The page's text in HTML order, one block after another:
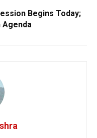
Begins Today;
Agenda